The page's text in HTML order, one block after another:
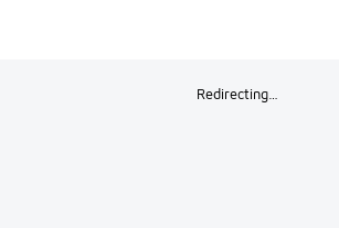
Redirecting…